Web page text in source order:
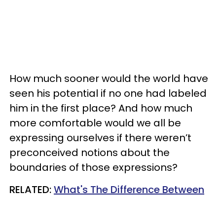
How much sooner would the world have
seen his potential if no one had labeled
him in the first place? And how much
more comfortable would we all be
expressing ourselves if there weren’t
preconceived notions about the
boundaries of those expressions?
RELATED:What's The Difference Between